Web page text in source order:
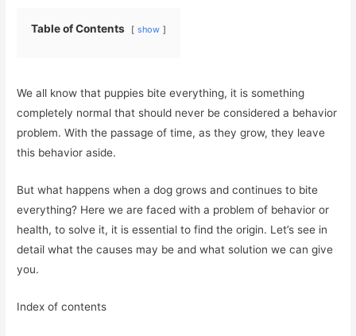
Table of Contents show
We all know that puppies bite everything, it is something
completely normal that should never be considered a behavior
problem. With the passage of time, as they grow, they leave
this behavior aside.
But what happens when a dog grows and continues to bite
everything? Here we are faced with a problem of behavior or
health, to solve it, it is essential to find the origin. Let’s see in
detail what the causes may be and what solution we can give
you.
Index of contents